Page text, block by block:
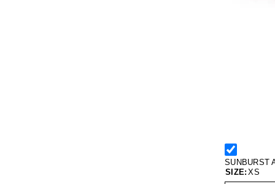
SUNBURST
SIZE: XS